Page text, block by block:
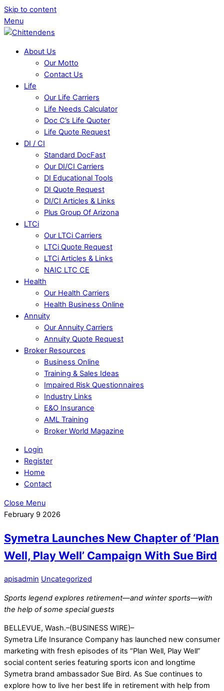
Skip to content
Menu
About Us
Our Motto
Contact Us
Life
Our Life Carriers
Life Needs Calculator
Doc C’s Life Quoter
Life Quote Request
DI / CI
Standard DocFast
Our DI/CI Carriers
DI Educational Tools
DI Quote Request
DI/CI Articles & Links
Plus Group Of Arizona
LTCi
Our LTCi Carriers
LTCi Quote Request
LTCi Articles & Links
NAIC LTC CE
Health
Our Health Carriers
Health Business Online
Annuity
Our Annuity Carriers
Annuity Quote Request
Broker Resources
Business Online
Training & Sales Ideas
Impaired Risk Questionnaires
Industry Links
E&O Insurance
AML Training
Broker World Magazine
Login
Register
Home
Contact
Close Menu
February 9 2026
Symetra Launches New Chapter of ‘Plan
Well, Play Well’ Campaign With Sue Bird
apisadmin Uncategorized
Sports legend explores retirement—and winter sports—with
the help of some special guests
BELLEVUE, Wash.–(BUSINESS WIRE)–
Symetra Life Insurance Company has launched new consumer
marketing with fresh episodes of its “Plan Well, Play Well”
social content series featuring sports icon and longtime
Symetra brand ambassador Sue Bird. As Sue continues to
explore how to live her best life in retirement with help from